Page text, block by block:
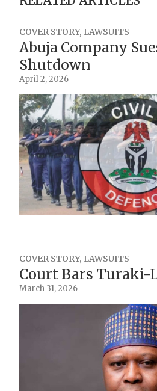
COVER STORY, LAWSUITS
Abuja Company
Shutdown
April 2, 2026
COVER STORY, LAWSUITS
Court Bars Turaki-
March 31, 2026